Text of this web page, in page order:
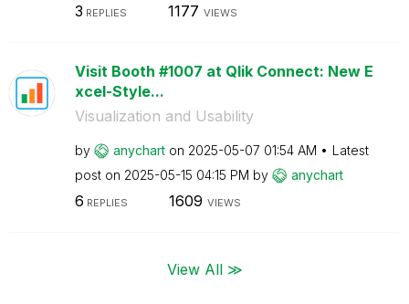
3 REPLIES 1177 VIEWS
Visit Booth #1007 at Qlik Connect: New E
xcel-Style...
Visualization and Usability
by anychart on ‎2025-05-07 01:54 AM
Latest
post on ‎2025-05-15 04:15 PM by anychart
6 REPLIES 1609 VIEWS
View All ≫